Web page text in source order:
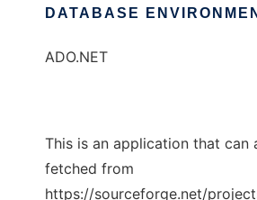
DATABASE
ADO.NET
This is an application that can
fetched from
https://sourceforge.net/